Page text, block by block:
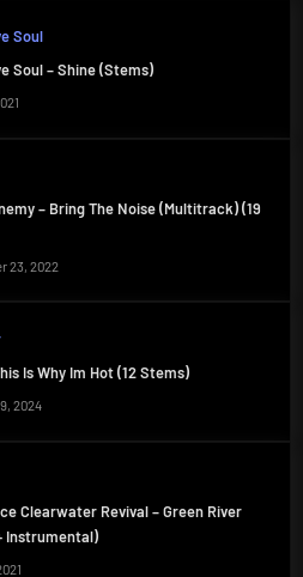
Soul
Soul – Shine (Stems)
– Bring The Noise (Multitrack) (19
23, 2022
Is Why Im Hot (12 Stems)
2024
Clearwater Revival – Green River
Instrumental)